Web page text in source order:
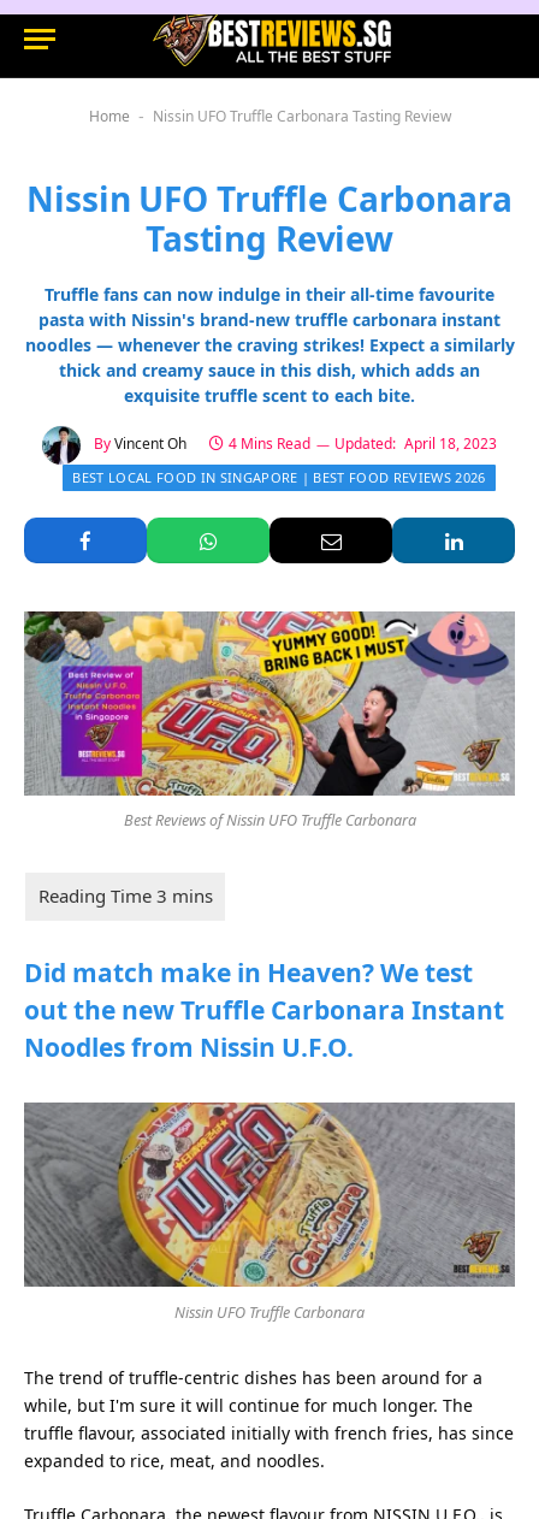
Home - Nissin UFO Truffle Carbonara Tasting Review
Nissin UFO Truffle Carbonara
Tasting Review
Truffle fans can now indulge in their all-time favourite
pasta with Nissin's brand-new truffle carbonara instant
noodles — whenever the craving strikes! Expect a similarly
thick and creamy sauce in this dish, which adds an
exquisite truffle scent to each bite.
ByVincent Oh 4 Mins Read Updated: April 18, 2023
BEST LOCAL FOOD IN SINGAPORE | BEST FOOD REVIEWS 2026
Best Reviews of Nissin UFO Truffle Carbonara
Did match make in Heaven? We test
out the new Truffle Carbonara Instant
Noodles from Nissin U.F.O.
Nissin UFO Truffle Carbonara
The trend of truffle-centric dishes has been around for a
while, but I'm sure it will continue for much longer. The
truffle flavour, associated initially with french fries, has since
expanded to rice, meat, and noodles.
Truffle Carbonara, the newest flavour from NISSIN U.F.O., is